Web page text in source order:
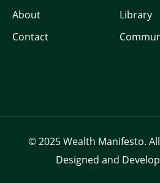
About
Contact
Library
© 2025 Wealth Manifesto.
Designed and